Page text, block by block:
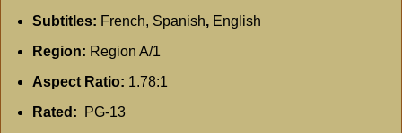
Subtitles: French, Spanish,English
Region: Region A/1
Aspect Ratio: 1.78:1
Rated:
PG-13